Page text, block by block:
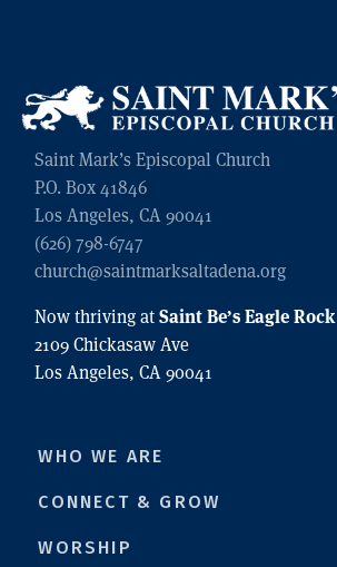
Saint Mark’s Episcopal Church
P.O. Box 41846
Los Angeles, CA 90041
(626) 798-6747
church@saintmarksaltadena.org
Now thriving atSaint Be’s Eagle Rock
2109 Chickasaw Ave
Los Angeles, CA 90041
WHO WE ARE
CONNECT & GROW
WORSHIP